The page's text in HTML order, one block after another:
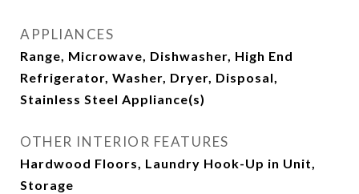
APPLIANCES
Range, Microwave, Dishwasher, High End
Refrigerator, Washer, Dryer, Disposal,
Stainless Steel Appliance(s)
OTHER INTERIOR FEATURES
Hardwood Floors, Laundry Hook-Up in Unit,
Storage